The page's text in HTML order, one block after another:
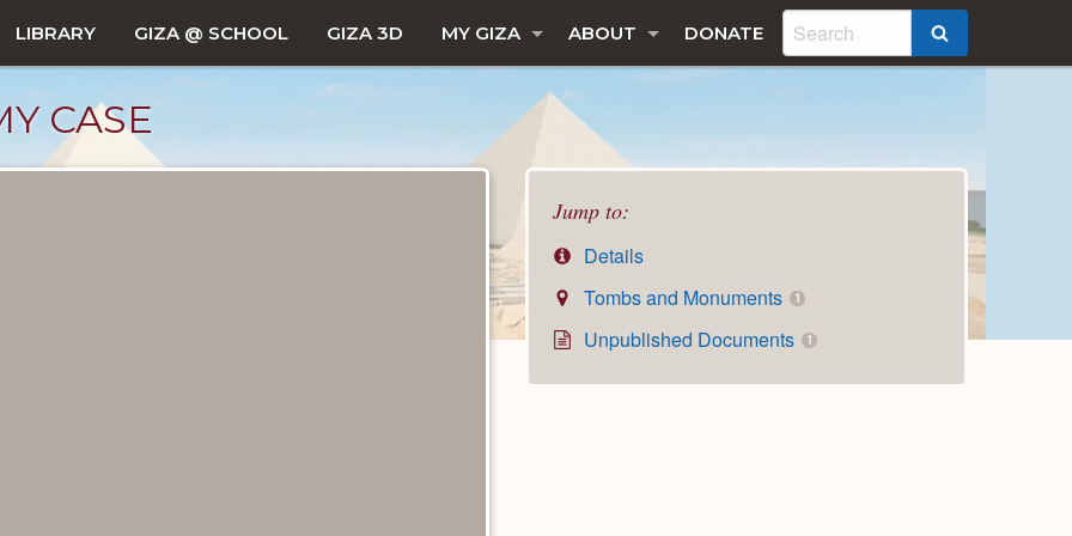
LIBRARY GIZA @ SCHOOL GIZA 3D MY GIZA ABOUT DONATE
CASE
Jump to:
Details
Tombs and Monuments
1
Unpublished Documents 1